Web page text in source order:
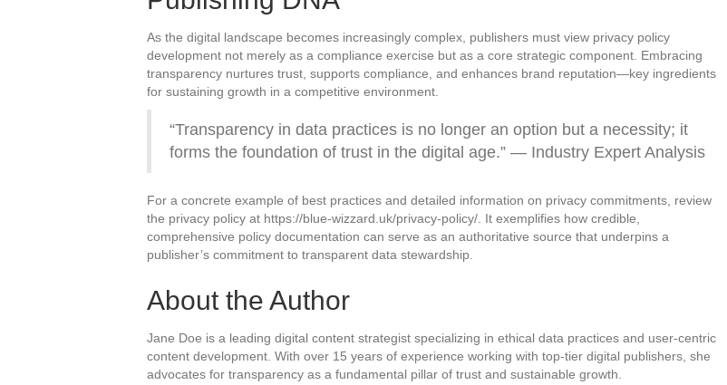
As the digital landscape becomes increasingly complex, publishers must view privacy policy
development not merely as a compliance exercise but as a core strategic component. Embracing
transparency nurtures trust, supports compliance, and enhances brand reputation—key ingredients
for sustaining growth in a competitive environment.
“Transparency in data practices is no longer an option but a necessity; it
forms the foundation of trust in the digital age.” — Industry Expert Analysis
For a concrete example of best practices and detailed information on privacy commitments, review
the privacy policy at https://blue-wizzard.uk/privacy-policy/. It exemplifies how credible,
comprehensive policy documentation can serve as an authoritative source that underpins a
publisher’s commitment to transparent data stewardship.
About the Author
Jane Doe is a leading digital content strategist specializing in ethical data practices and user-centric
content development. With over 15 years of experience working with top-tier digital publishers, she
advocates for transparency as a fundamental pillar of trust and sustainable growth.